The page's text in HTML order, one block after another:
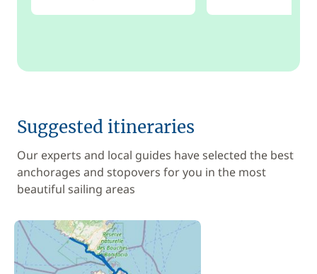
Suggested itineraries
Our experts and local guides have selected the best
anchorages and stopovers for you in the most
beautiful sailing areas